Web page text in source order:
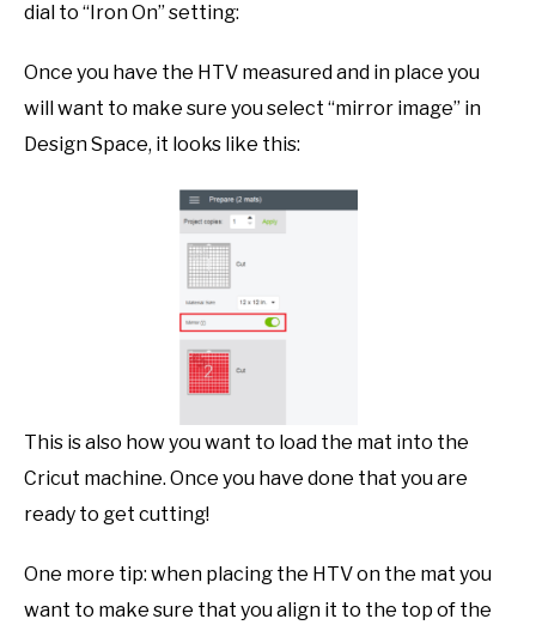
dial to “Iron On” setting:
Once you have the HTV measured and in place you
will want to make sure you select “mirror image” in
Design Space, it looks like this:
This is also how you want to load the mat into the
Cricut machine. Once you have done that you are
ready to get cutting!
One more tip: when placing the HTV on the mat you
want to make sure that you align it to the top of the